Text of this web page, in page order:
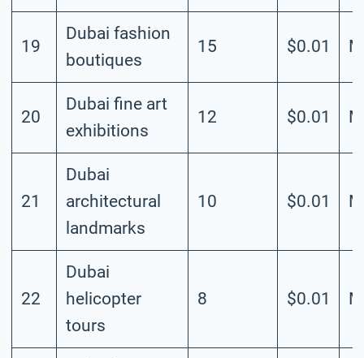
19
Dubai fashion
boutiques
15 $0.01
20
Dubai fine art
exhibitions
12 $0.01
21
Dubai
architectural
landmarks
10 $0.01
22
Dubai
helicopter
tours
8 $0.01